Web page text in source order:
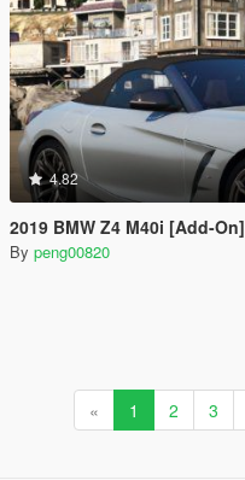
4.82
2019 BMW Z4 M40i [Add-On]
By peng00820
« 1 2 3